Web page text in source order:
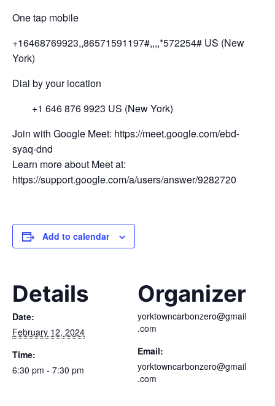
One tap mobile
+16468769923,,86571591197#,,,,*572254# US (New
York)
Dial by your location
+1 646 876 9923 US (New York)
Join with Google Meet: https://meet.google.com/ebd-
syaq-dnd
Learn more about Meet at:
https://support.google.com/a/users/answer/9282720
Add to calendar
Details
Date:
February 12, 2024
Time:
6:30 pm - 7:30 pm
Organizer
yorktowncarbonzero@gmail
.com
Email:
yorktowncarbonzero@gmail
.com